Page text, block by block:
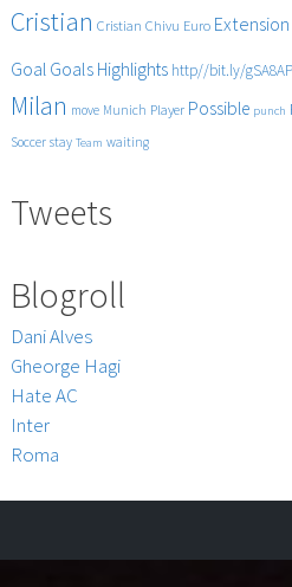
Cristian Cristian Chivu Euro Extension
Goal Goals Highlights http//bit.ly/gSA8AP
Milan move Munich Player Possible punch
Soccer stay Team waiting
Tweets
Blogroll
Dani Alves
Gheorge Hagi
Hate AC
Inter
Roma